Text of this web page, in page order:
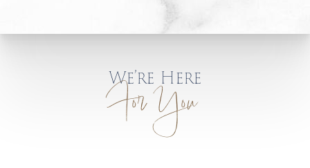
We’re Here
For You